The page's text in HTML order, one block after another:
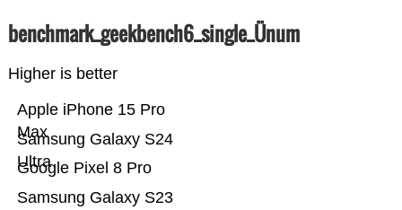
benchmark_geekbench6_single_Ünum
Higher is better
Samsung Galaxy S23
Google Pixel 8 Pro
Samsung Galaxy S24
Ultra
Apple iPhone 15 Pro
Max